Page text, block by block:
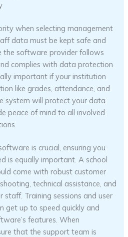
when selecting management
data must be kept safe and
the software provider follows
complies with data protection
important if your institution
like grades, attendance, and
system will protect your data
peace of mind to all involved.
is crucial, ensuring you
is equally important. A school
come with robust customer
technical assistance, and
staff. Training sessions and user
get up to speed quickly and
features. When
that the support team is